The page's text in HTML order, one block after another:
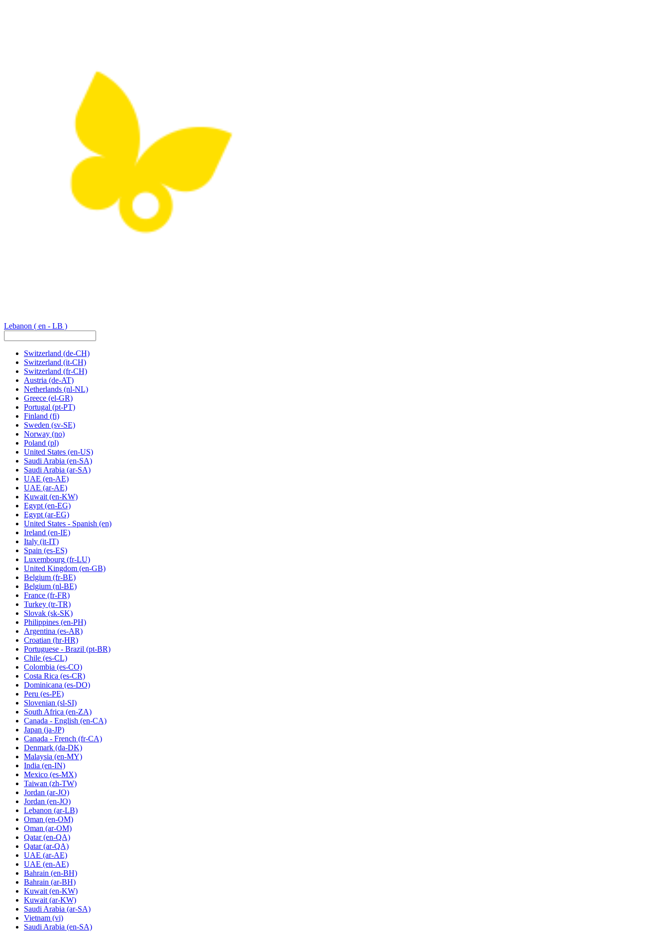
Lebanon ( en - LB )
Switzerland (de-CH)
Switzerland (it-CH)
Switzerland (fr-CH)
Austria (de-AT)
Netherlands (nl-NL)
Greece (el-GR)
Portugal (pt-PT)
Finland (fi)
Sweden (sv-SE)
Norway (no)
Poland (pl)
United States (en-US)
Saudi Arabia (en-SA)
Saudi Arabia (ar-SA)
UAE (en-AE)
UAE (ar-AE)
Kuwait (en-KW)
Egypt (en-EG)
Egypt(ar-EG)
United States - Spanish (en)
Ireland (en-IE)
Italy (it-IT)
Spain (es-ES)
Luxembourg (fr-LU)
United Kingdom (en-GB)
Belgium (fr-BE)
Belgium (nl-BE)
France (fr-FR)
Turkey (tr-TR)
Slovak (sk-SK)
Philippines (en-PH)
Argentina (es-AR)
Croatian (hr-HR)
Portuguese - Brazil (pt-BR)
Chile (es-CL)
Colombia (es-CO)
Costa Rica (es-CR)
Dominicana (es-DO)
Peru (es-PE)
Slovenian (sl-SI)
South Africa (en-ZA)
Canada - English (en-CA)
Japan (ja-JP)
Canada - French (fr-CA)
Denmark (da-DK)
Malaysia (en-MY)
India (en-IN)
Mexico (es-MX)
Taiwan (zh-TW)
Jordan (ar-JO)
Jordan (en-JO)
Lebanon (ar-LB)
Oman (en-OM)
Oman (ar-OM)
Qatar (en-QA)
Qatar (ar-QA)
UAE (ar-AE)
UAE (en-AE)
Bahrain (en-BH)
Bahrain (ar-BH)
Kuwait (en-KW)
Kuwait (ar-KW)
Saudi Arabia (ar-SA)
Vietnam (vi)
Saudi Arabia (en-SA)